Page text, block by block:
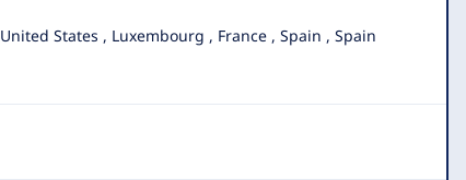
United States , Luxembourg , France , Spain , Spain